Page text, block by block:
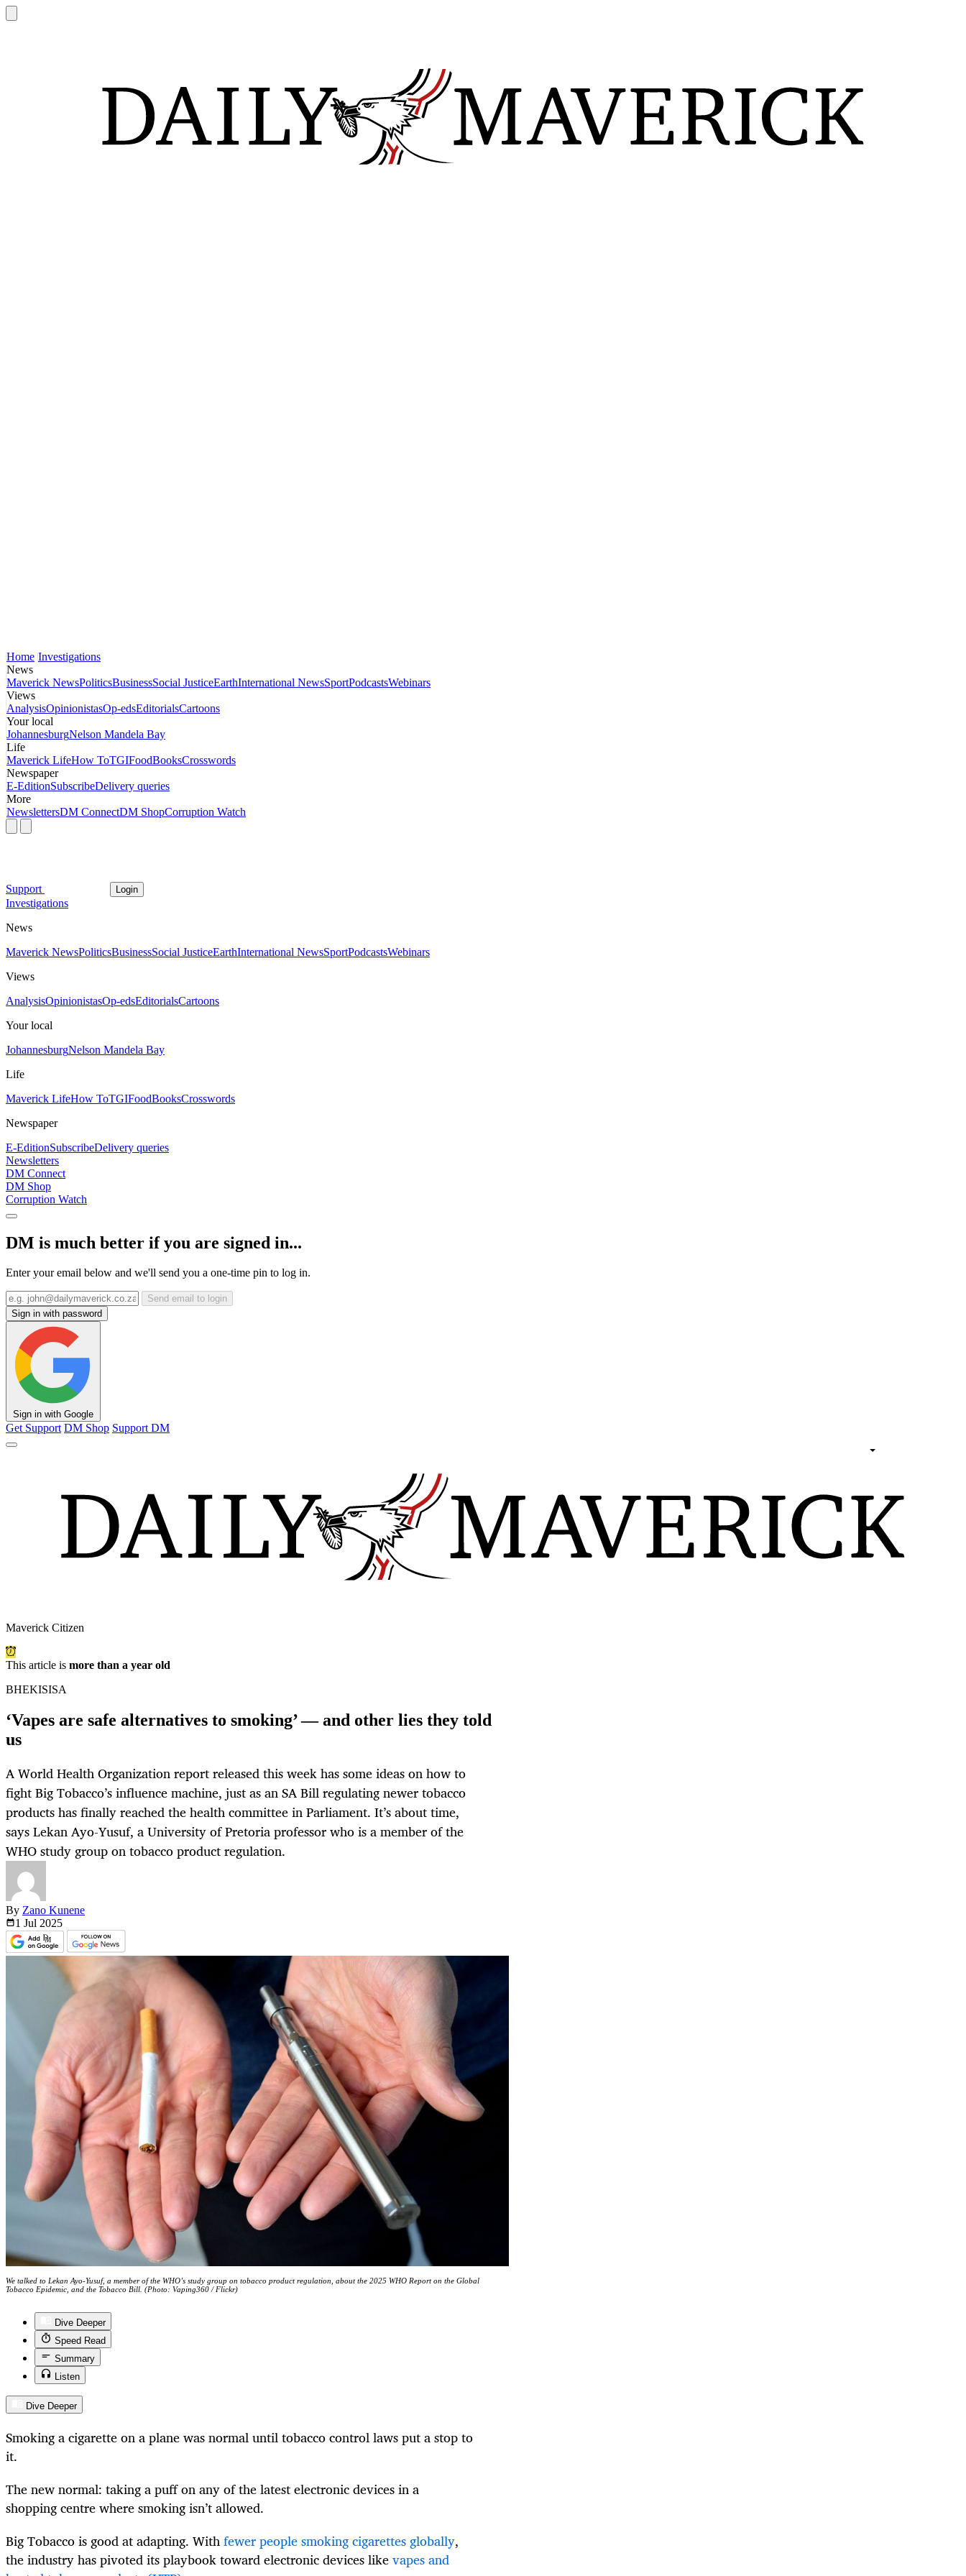
Home Investigations
News
Maverick NewsPoliticsBusinessSocial JusticeEarthInternational NewsSportPodcastsWebinars
Views
AnalysisOpinionistasOp-edsEditorialsCartoons
Your local
JohannesburgNelson Mandela Bay
Life
Maverick LifeHow ToTGIFoodBooksCrosswords
Newspaper
E-EditionSubscribeDelivery queries
More
NewslettersDM ConnectDM ShopCorruption Watch
Support Login
Investigations
News
Maverick NewsPoliticsBusinessSocial JusticeEarthInternational NewsSportPodcastsWebinars
Views
AnalysisOpinionistasOp-edsEditorialsCartoons
Your local
JohannesburgNelson Mandela Bay
Life
Maverick LifeHow ToTGIFoodBooksCrosswords
Newspaper
E-EditionSubscribeDelivery queries
Newsletters
DM Connect
DM Shop
Corruption Watch
DM is much better if you are signed in...
Enter your email below and we'll send you a one-time pin to log in.
Send email to login
Sign in with password
Sign in with Google
Get Support DM Shop Support DM
Maverick Citizen
This article is more than a year old
BHEKISISA
‘Vapes are safe alternatives to smoking’ — and other lies they told
us
A World Health Organization report released this week has some ideas on how to
fight Big Tobacco’s influence machine, just as an SA Bill regulating newer tobacco
products has finally reached the health committee in Parliament. It’s about time,
says Lekan Ayo-Yusuf, a University of Pretoria professor who is a member of the
WHO study group on tobacco product regulation.
By Zano Kunene
1 Jul 2025
We talked to Lekan Ayo-Yusuf, a member of the WHO’s study group on tobacco product regulation, about the 2025 WHO Report on the Global
Tobacco Epidemic, and the Tobacco Bill. (Photo: Vaping360 / Flickr)
Dive Deeper
Speed Read
Summary
Listen
Dive Deeper
Smoking a cigarette on a plane was normal until tobacco control laws put a stop to
it.
The new normal: taking a puff on any of the latest electronic devices in a
shopping centre where smoking isn’t allowed.
Big Tobacco is good at adapting. Withfewer people smoking cigarettes globally,
the industry has pivoted its playbook toward electronic devices likevapes and